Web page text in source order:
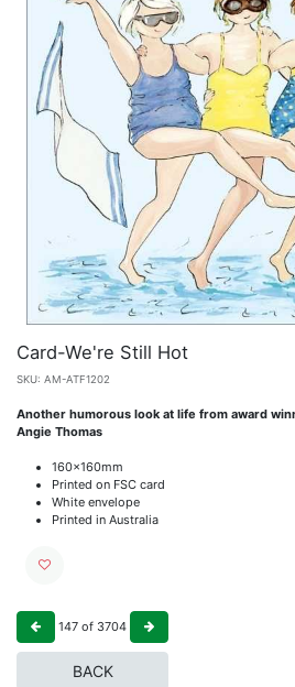
Card-We're Still Hot
SKU: AM-ATF1202
Another humorous look at life from award
Angie Thomas
160x160mm
Printed on FSC card
White envelope
Printed in Australia
147 of 3704
BACK